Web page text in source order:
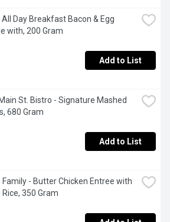
All Day Breakfast Bacon & Egg
with, 200 Gram
Add to List
St. Bistro - Signature Mashed
680 Gram
Add to List
Family - Butter Chicken Entree with
350 Gram